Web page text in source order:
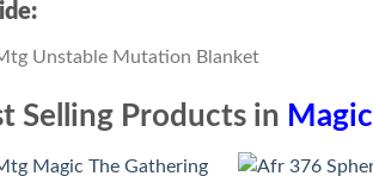
Selling Products in